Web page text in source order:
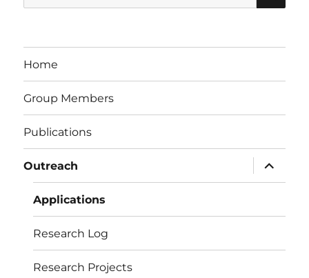
for:
Home
Group Members
Publications
Outreach
expand
child
menu
Applications
Research Log
Research Projects